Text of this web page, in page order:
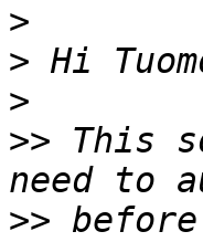
>
>
>
>> This
>>